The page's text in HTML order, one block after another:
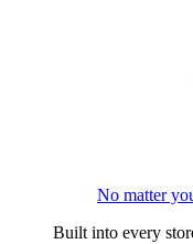
No matter
Built into every